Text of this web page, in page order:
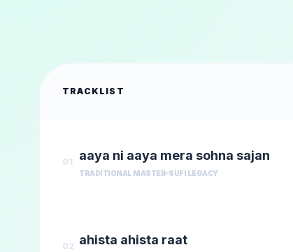
TRACKLIST
01 aaya ni aaya mera sohna sajan
TRADITIONAL MASTER SUFI LEGACY
02 ahista ahista raat